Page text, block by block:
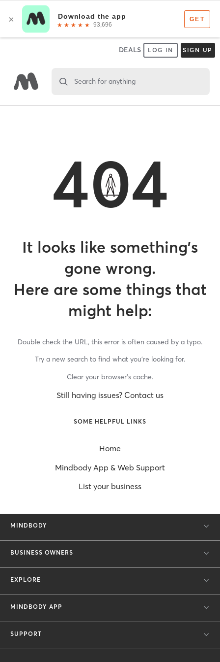
DEALS LOG IN SIGN UP
Search for anything
404
It looks like something’s
gone wrong.
Here are some things that
might help:
Double check the URL, this error is often caused by a typo.
Try a new search to find what you’re looking for.
Clear your browser’s cache.
Still having issues? Contact us
SOME HELPFUL LINKS
Home
Mindbody App & Web Support
List your business
MINDBODY
BUSINESS OWNERS
EXPLORE
MINDBODY APP
SUPPORT